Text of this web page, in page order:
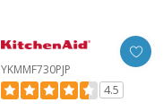
YKMMF730PJP
4.5